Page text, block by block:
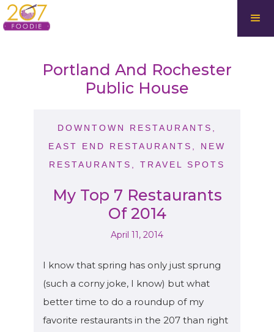
Portland And Rochester
Public House
DOWNTOWN RESTAURANTS
EAST END RESTAURANTS
NEW
RESTAURANTS
TRAVEL SPOTS
My Top 7 Restaurants
Of 2014
April 11, 2014
I know that spring has only just sprung
(such a corny joke, I know) but what
better time to do a roundup of my
favorite restaurants in the 207 than right